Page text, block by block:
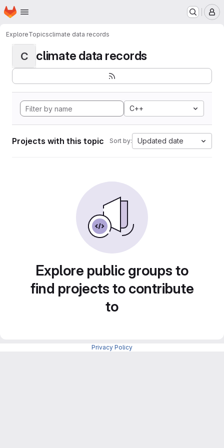
Skip to main content
Homepage
ExploreTopicsclimate data records
C climate data records
C++
Projects with this topic Sort by: Updated date
Explore public groups to
find projects to contribute
to
Privacy Policy